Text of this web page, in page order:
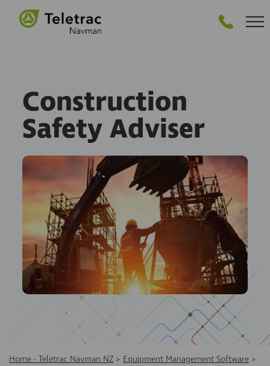
Construction
Safety Adviser
Home - Teletrac Navman NZ > Equipment Management Software >